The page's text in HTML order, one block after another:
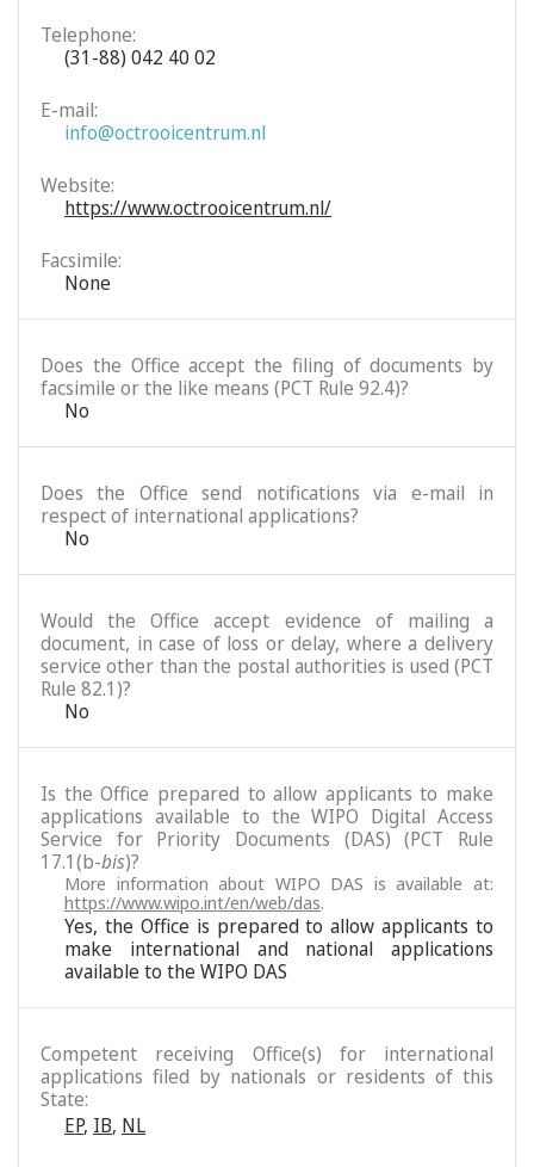
Telephone:
(31-88) 042 40 02
E-mail:
info@octrooicentrum.nl
Website:
https://www.octrooicentrum.nl/
Facsimile:
None
Does the Office accept the filing of documents by
facsimile or the like means (PCT Rule 92.4)?
No
Does the Office send notifications via e-mail in
respect of international applications?
No
Would the Office accept evidence of mailing a
document, in case of loss or delay, where a delivery
service other than the postal authorities is used (PCT
Rule 82.1)?
No
Is the Office prepared to allow applicants to make
applications available to the WIPO Digital Access
Service for Priority Documents (DAS) (PCT Rule
17.1(b-bis)?
More information about WIPO DAS is available at:
https://www.wipo.int/en/web/das.
Yes, the Office is prepared to allow applicants to
make international and national applications
available to the WIPO DAS
Competent receiving Office(s) for international
applications filed by nationals or residents of this
State:
EP, IB, NL